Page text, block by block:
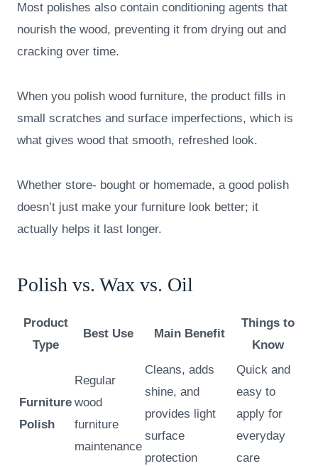
Most polishes also contain conditioning agents that
nourish the wood, preventing it from drying out and
cracking over time.
When you polish wood furniture, the product fills in
small scratches and surface imperfections, which is
what gives wood that smooth, refreshed look.
Whether store- bought or homemade, a good polish
doesn’t just make your furniture look better; it
actually helps it last longer.
Polish vs. Wax vs. Oil
Product
Type
Best Use Main Benefit
Things to
Know
Furniture
Polish
Regular
wood
furniture
maintenance
Cleans, adds
shine, and
provides light
surface
protection
Quick and
easy to
apply for
everyday
care